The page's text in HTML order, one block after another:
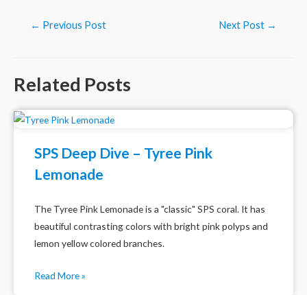
← Previous Post Next Post →
Related Posts
SPS Deep Dive – Tyree Pink
Lemonade
The Tyree Pink Lemonade is a "classic" SPS coral. It has
beautiful contrasting colors with bright pink polyps and
lemon yellow colored branches.
Read More »